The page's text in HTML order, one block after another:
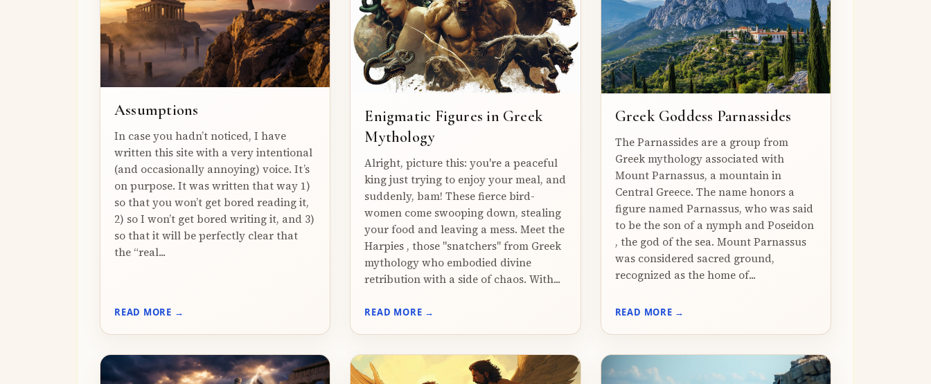
Assumptions
In case you hadn’t noticed, I have
written this site with a very intentional
(and occasionally annoying) voice. It’s
on purpose. It was written that way 1)
so that you won’t get bored reading it,
2) so I won’t get bored writing it, and 3)
so that it will be perfectly clear that
the “real...
READ MORE →
Enigmatic Figures in Greek
Mythology
Alright, picture this: you're a peaceful
king just trying to enjoy your meal, and
suddenly, bam! These fierce bird-
women come swooping down, stealing
your food and leaving a mess. Meet the
Harpies , those "snatchers" from Greek
mythology who embodied divine
retribution with a side of chaos. With...
READ MORE →
Greek Goddess Parnassides
The Parnassides are a group from
Greek mythology associated with
Mount Parnassus, a mountain in
Central Greece. The name honors a
figure named Parnassus, who was said
to be the son of a nymph and Poseidon
, the god of the sea. Mount Parnassus
was considered sacred ground,
recognized as the home of...
READ MORE →